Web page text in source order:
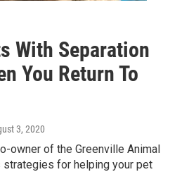
With Separation
You Return To
3, 2020
owner of the Greenville Animal
for helping your pet